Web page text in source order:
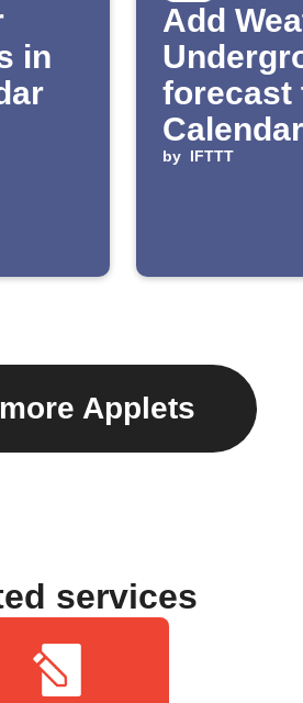
in
Add
forecast
by IFTTT
Applets
services